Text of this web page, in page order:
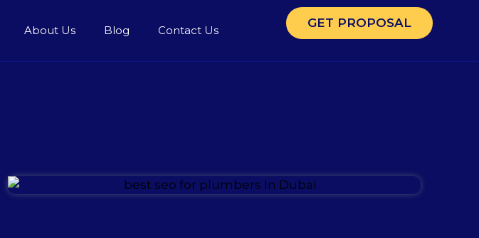
About Us Blog Contact Us
GET PROPOSAL